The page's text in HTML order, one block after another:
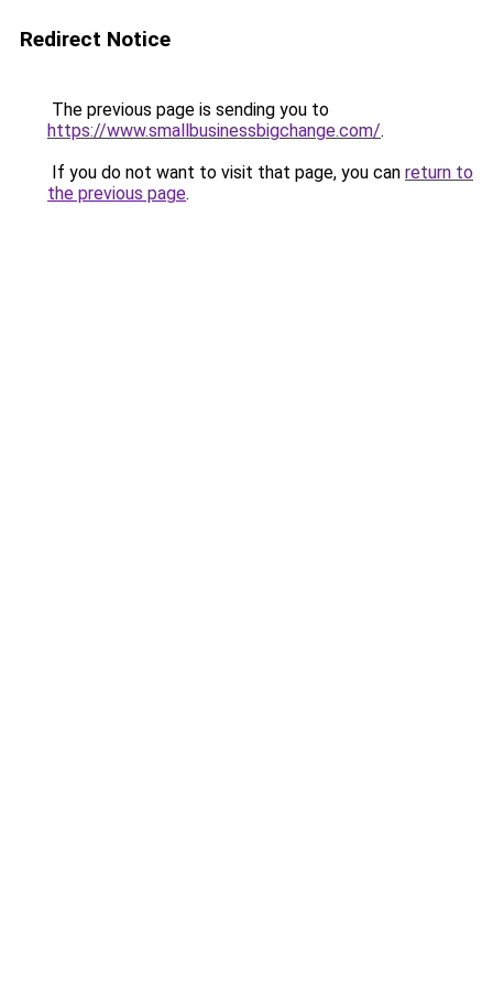
Redirect Notice
The previous page is sending you to
https://www.smallbusinessbigchange.com/.
If you do not want to visit that page, you can return to
the previous page.